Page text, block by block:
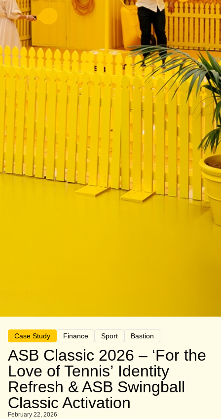
Case Study Finance Sport Bastion
ASB Classic 2026 – ‘For the
Love of Tennis’ Identity
Refresh & ASB Swingball
Classic Activation
February 22, 2026